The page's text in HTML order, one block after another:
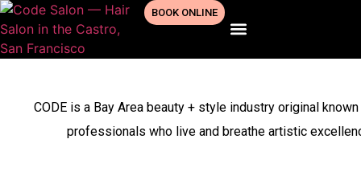
BOOK ONLINE
CODE is a Bay Area beauty + style industry original
professionals who live and breathe artistic